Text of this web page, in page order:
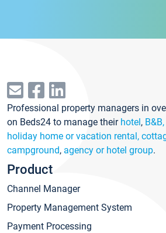
Professional property managers in
on Beds24 to manage their hotel,
holiday home or vacation rental,
campground, agency or hotel group.
Product
Channel Manager
Property Management System
Payment Processing